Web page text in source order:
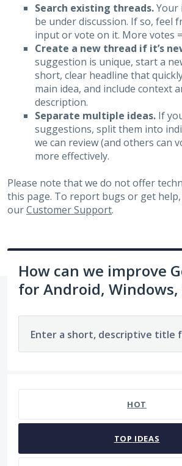
Search existing threads.Your
be under discussion. If so, feel
input or vote on it. More votes
Create a new thread if it’s
suggestion is unique, start a
short, clear headline that
main idea, and include context
description.
Separate multiple ideas.If
suggestions, split them into
we can review (and others can
more effectively.
Please note that we do not offer
this page. To report bugs or get
ourCustomer Support.
How can we improve
for Android, Windows,
Enter a short, descriptive title
HOT
TOP IDEAS